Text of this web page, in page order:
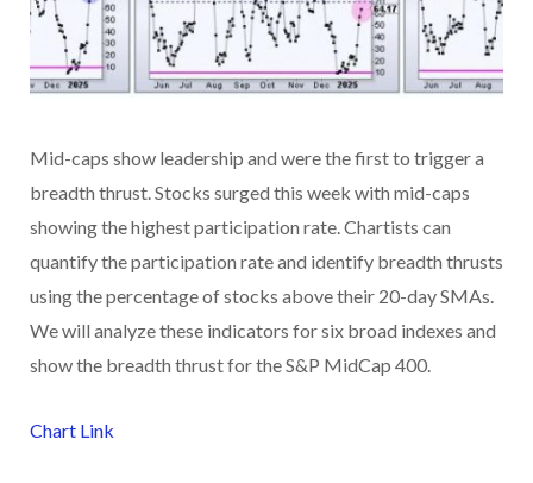
Mid-caps show leadership and were the first to trigger a
breadth thrust. Stocks surged this week with mid-caps
showing the highest participation rate. Chartists can
quantify the participation rate and identify breadth thrusts
using the percentage of stocks above their 20-day SMAs.
We will analyze these indicators for six broad indexes and
show the breadth thrust for the S&P MidCap 400.
Chart Link